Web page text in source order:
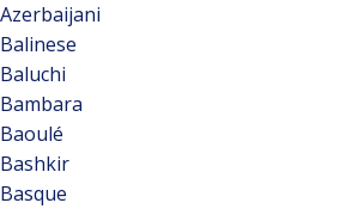
Azerbaijani
Balinese
Baluchi
Bambara
Baoulé
Bashkir
Basque